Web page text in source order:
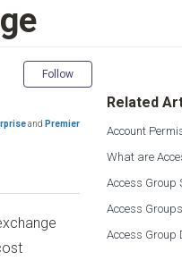
Follow
and Premier
Related
Account
What are
Access Group
Access Groups
Access Group